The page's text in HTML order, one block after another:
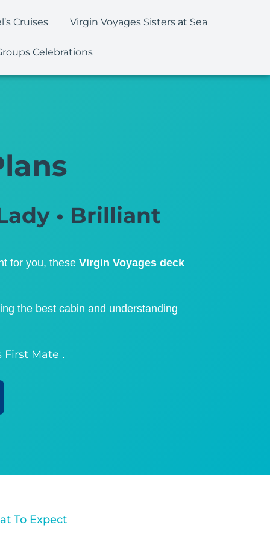
Cruises Virgin Voyages Sisters at Sea
Celebrations
• Brilliant
for you, these Virgin Voyages deck
the best cabin and understanding
First Mate .
To Expect